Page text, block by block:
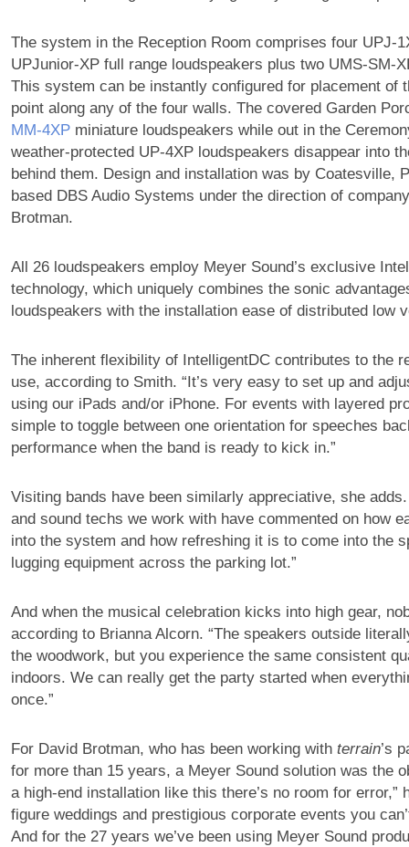
The system in the Reception Room comprises four UPJ-
UPJunior-XP full range loudspeakers plus two UMS-SM-
This system can be instantly configured for placement of
point along any of the four walls. The covered Garden
MM‑4XPminiature loudspeakers while out in the
weather-protected UP-4XP loudspeakers disappear into
behind them. Design and installation was by Coatesville,
based DBS Audio Systems under the direction of
Brotman.
All 26 loudspeakers employ Meyer Sound’s exclusive
technology, which uniquely combines the sonic
loudspeakers with the installation ease of distributed low
The inherent flexibility of IntelligentDC contributes to the
use, according to Smith. “It’s very easy to set up and
using our iPads and/or iPhone. For events with layered
simple to toggle between one orientation for speeches
performance when the band is ready to kick in.”
Visiting bands have been similarly appreciative, she
and sound techs we work with have commented on how
into the system and how refreshing it is to come into the
lugging equipment across the parking lot.”
And when the musical celebration kicks into high gear,
according to Brianna Alcorn. “The speakers outside
the woodwork, but you experience the same consistent
indoors. We can really get the party started when
once.”
For David Brotman, who has been working with terrain’s
for more than 15 years, a Meyer Sound solution was the
a high-end installation like this there’s no room for error,”
figure weddings and prestigious corporate events you
And for the 27 years we’ve been using Meyer Sound